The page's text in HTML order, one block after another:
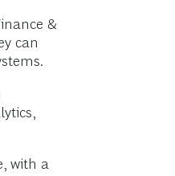
&
can
with a